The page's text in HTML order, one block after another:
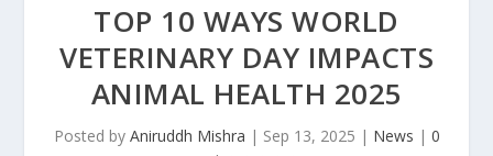
TOP 10 WAYS WORLD
VETERINARY DAY IMPACTS
ANIMAL HEALTH 2025
Posted by Aniruddh Mishra | Sep 13, 2025 | News | 0